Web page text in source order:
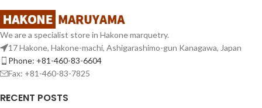
We are a specialist store in Hakone marquetry.
17 Hakone, Hakone-machi, Ashigarashimo-gun Kanagawa, Japan
Phone: +81-460-83-6604
Fax: +81-460-83-7825
RECENT POSTS